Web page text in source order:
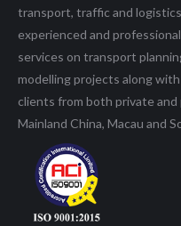
transport, traffic and
experienced and
services on transport
modelling projects along
clients from both private
Mainland China, Macau and